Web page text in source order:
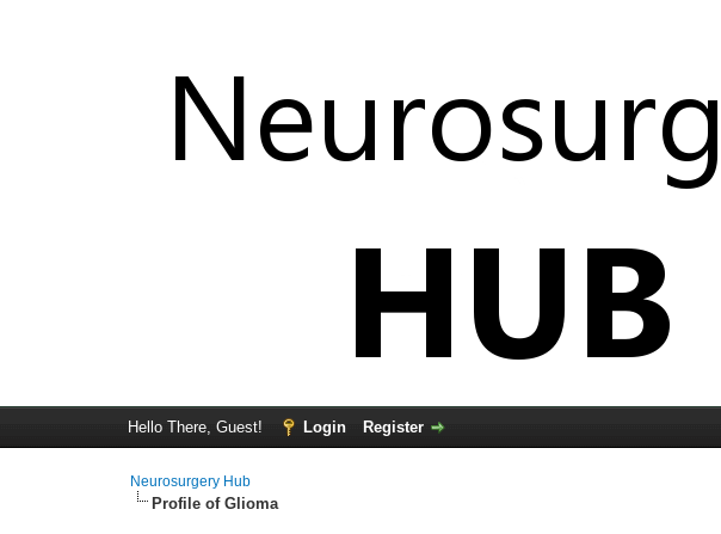
Hello There, Guest! Login Register
Neurosurgery Hub
Profile of Glioma